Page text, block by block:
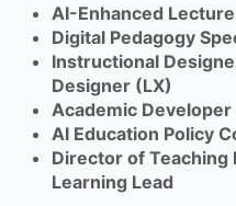
AI-Enhanced
Digital Pedagogy
Instructional
Designer (LX)
Academic
AI Education Policy
Director of Teaching
Learning Lead